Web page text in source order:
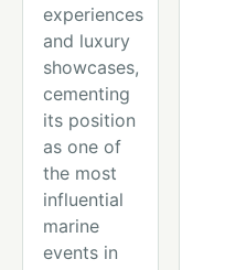
experiences
and luxury
showcases,
cementing
its position
as one of
the most
influential
marine
events in